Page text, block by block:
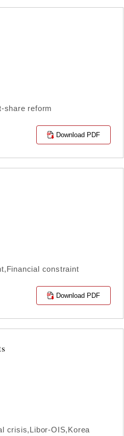
share reform
Download PDF
constraint
Download PDF
crisis,Libor-OIS,Korea